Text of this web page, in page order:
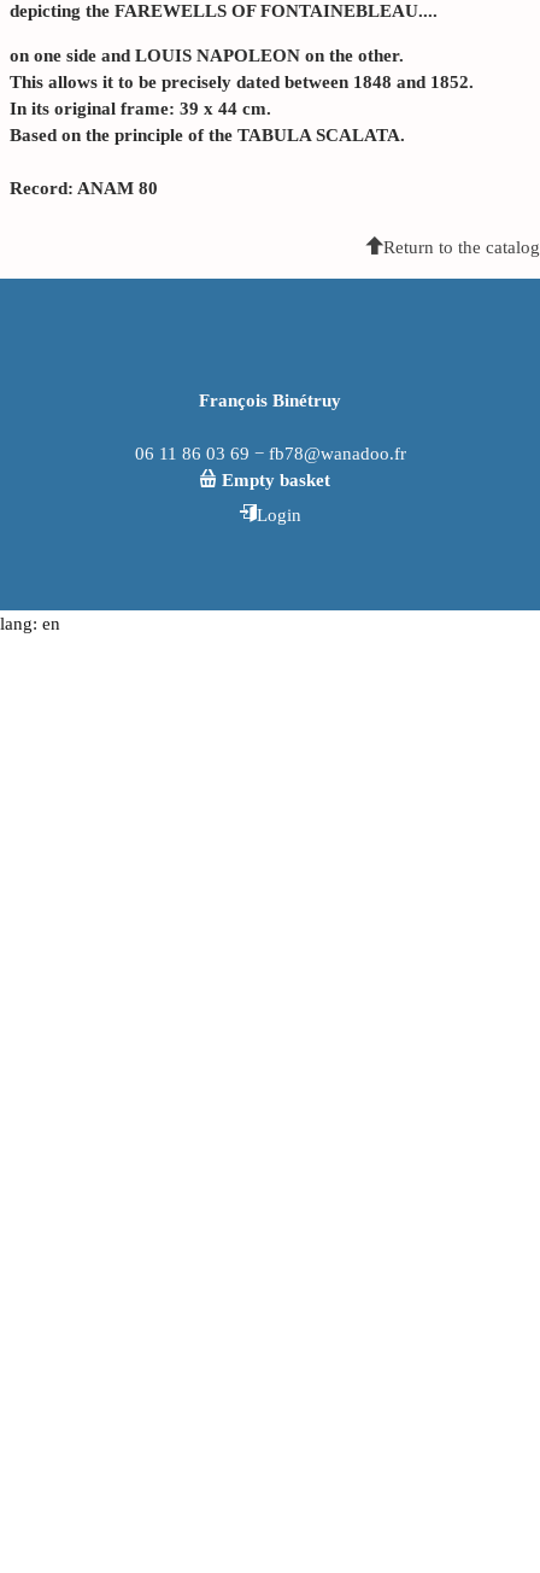
depicting the FAREWELLS OF FONTAINEBLEAU....
on one side and LOUIS NAPOLEON on the other.
This allows it to be precisely dated between 1848 and 1852.
In its original frame: 39 x 44 cm.
Based on the principle of the TABULA SCALATA.
Record: ANAM 80
Return to the catalog
François Binétruy
06 11 86 03 69 − fb78@wanadoo.fr
Empty basket
Login
lang: en